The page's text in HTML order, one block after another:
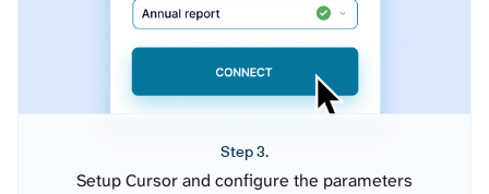
Step 3.
Setup Cursor and configure the parameters